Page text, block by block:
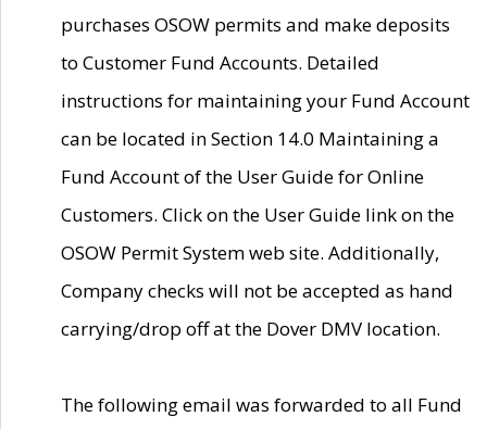
purchases OSOW permits and make deposits
to Customer Fund Accounts. Detailed
instructions for maintaining your Fund Account
can be located in Section 14.0 Maintaining a
Fund Account of the User Guide for Online
Customers. Click on the User Guide link on the
OSOW Permit System web site. Additionally,
Company checks will not be accepted as hand
carrying/drop off at the Dover DMV location.
The following email was forwarded to all Fund